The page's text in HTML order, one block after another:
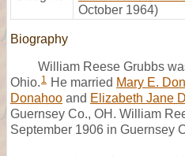
October 1964)
Biography
William Reese Grubbs
Ohio. 1 He married Mary E.
Donahoo and Elizabeth Jane
Guernsey Co., OH. William
September 1906 in Guernsey